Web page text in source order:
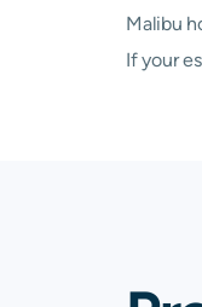
Malibu
If your